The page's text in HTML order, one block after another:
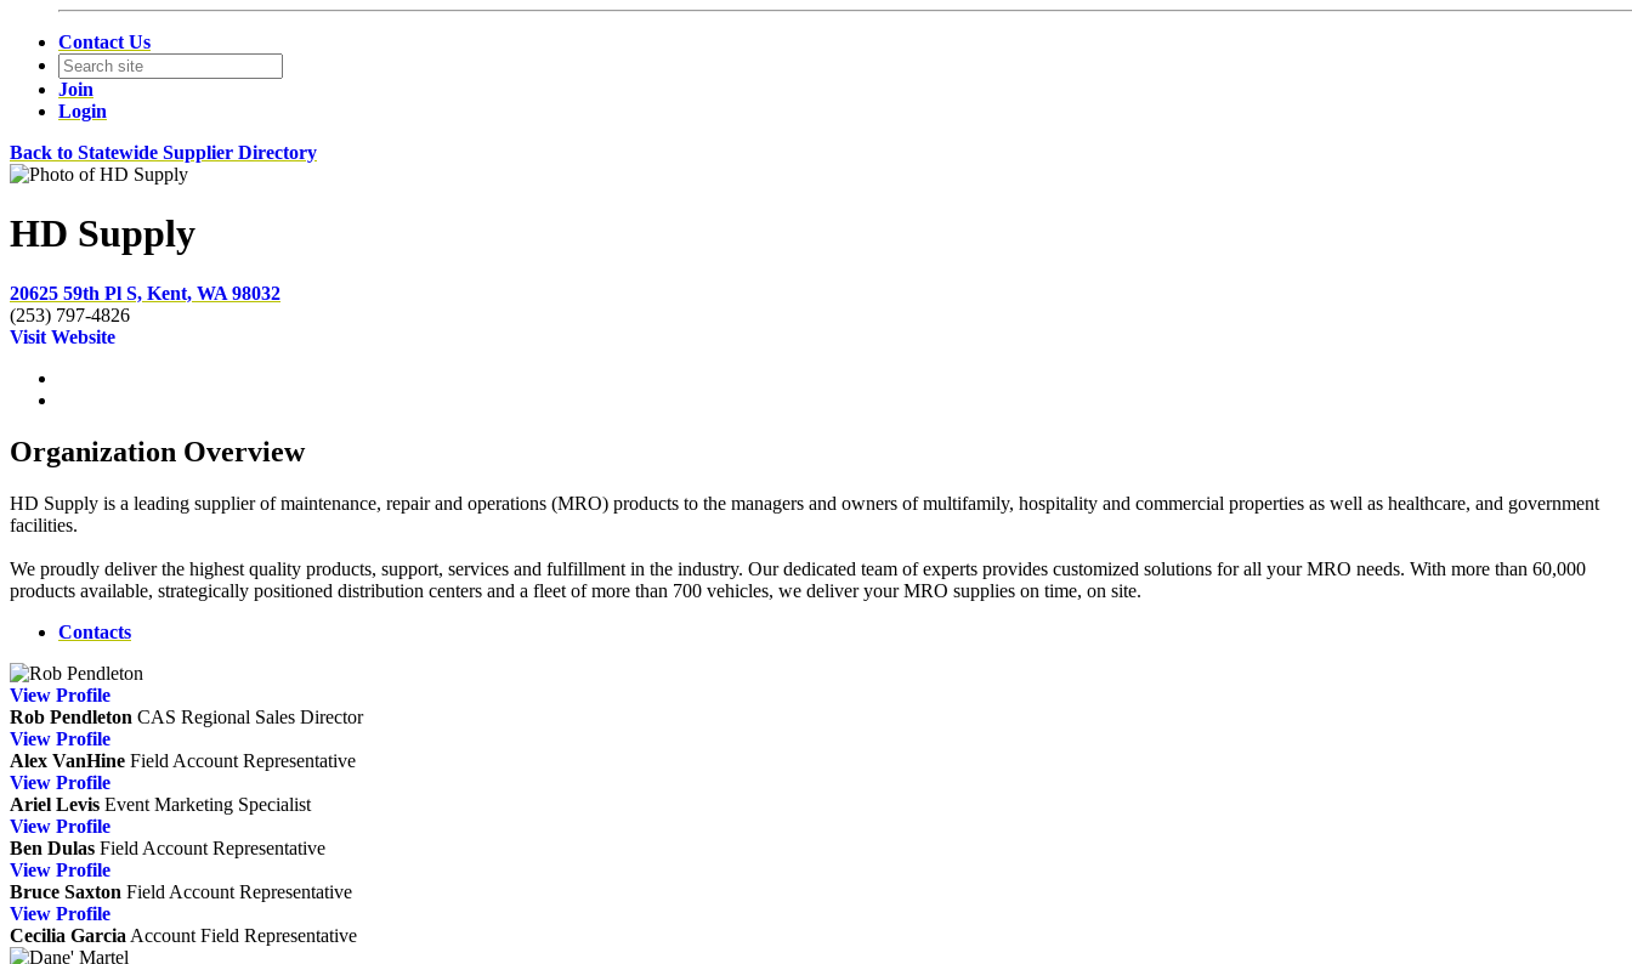
Contact Us
Join
Login
Back to Statewide Supplier Directory
HD Supply
20625 59th Pl S, Kent, WA 98032
(253) 797-4826
Visit Website
Organization Overview
HD Supply is a leading supplier of maintenance, repair and operations (MRO) products to the managers and owners of multifamily, hospitality and commercial properties as well as healthcare, and government
facilities.
We proudly deliver the highest quality products, support, services and fulfillment in the industry. Our dedicated team of experts provides customized solutions for all your MRO needs. With more than 60,000
products available, strategically positioned distribution centers and a fleet of more than 700 vehicles, we deliver your MRO supplies on time, on site.
Contacts
View Profile
Rob Pendleton CAS Regional Sales Director
View Profile
Alex VanHine Field Account Representative
View Profile
Ariel Levis Event Marketing Specialist
View Profile
Ben Dulas Field Account Representative
View Profile
Bruce Saxton Field Account Representative
View Profile
Cecilia Garcia Account Field Representative